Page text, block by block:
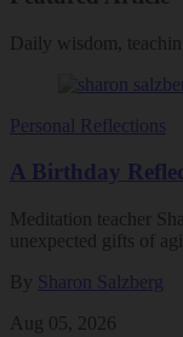
Daily wisdom,
Personal Reflections
A Birthday
Meditation teacher
unexpected gifts of
By Sharon Salzberg
Aug 05, 2026